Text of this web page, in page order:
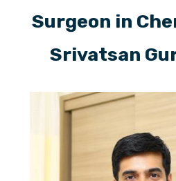
Surgeon in
Srivatsan